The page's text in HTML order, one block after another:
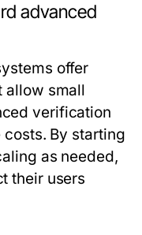
advanced
offer
allow small
verification
By starting
as needed,
their users